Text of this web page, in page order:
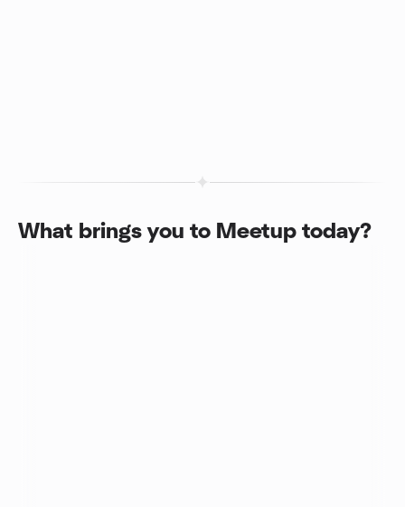
What brings you to Meetup today?